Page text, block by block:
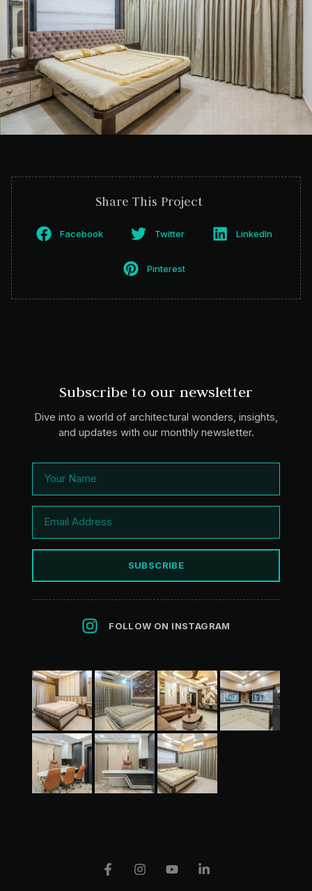
Share This Project
Facebook Twitter LinkedIn
Pinterest
Subscribe to our newsletter
Dive into a world of architectural wonders, insights,
and updates with our monthly newsletter.
SUBSCRIBE
FOLLOW ON INSTAGRAM